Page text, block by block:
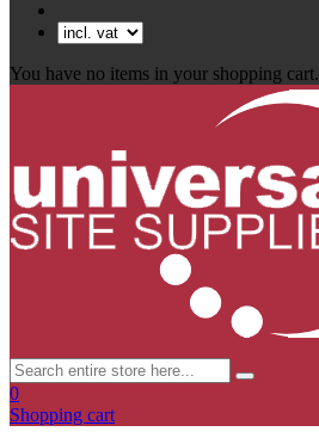
You have no items in your shopping cart.
0
Shopping cart